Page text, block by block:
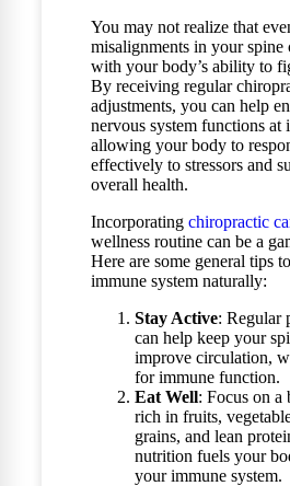
You may not realize that
misalignments in your spine
with your body’s ability to
By receiving regular
adjustments, you can help
nervous system functions at
allowing your body to
effectively to stressors and
overall health.
Incorporating chiropractic
wellness routine can be a
Here are some general tips
immune system naturally:
Stay Active: Regular
can help keep your
improve circulation,
for immune function.
Eat Well: Focus on a
rich in fruits,
grains, and lean
nutrition fuels your
your immune system.